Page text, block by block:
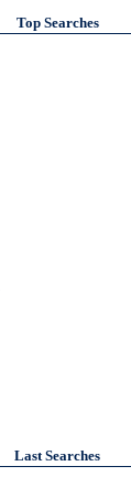
Top Searches
Last Searches